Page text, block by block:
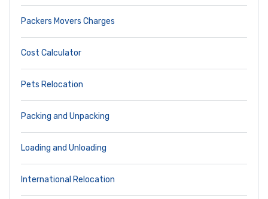
Packers Movers Charges
Cost Calculator
Pets Relocation
Packing and Unpacking
Loading and Unloading
International Relocation